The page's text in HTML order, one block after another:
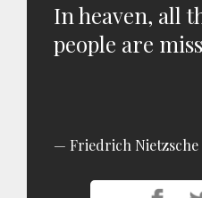
In heaven, all
people are
Friedrich Nietzsche